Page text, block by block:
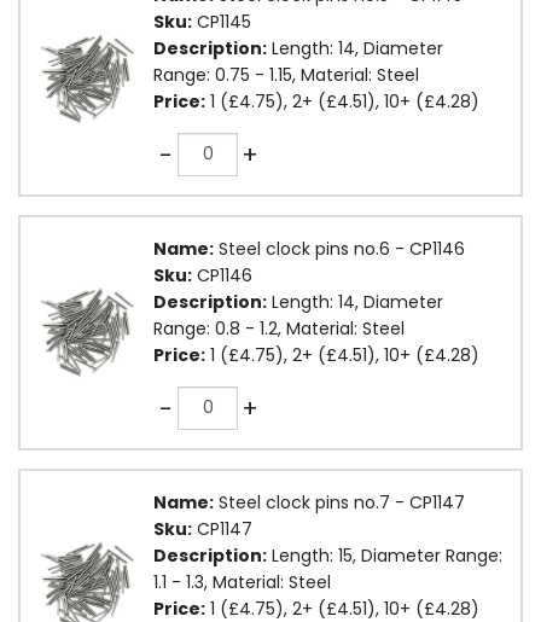
Sku: CP1145
Description: Length: 14, Diameter
Range: 0.75 - 1.15, Material: Steel
Price: 1 (£4.75), 2+ (£4.51), 10+ (£4.28)
-Quantity +
Name: Steel clock pins no.6 - CP1146
Sku: CP1146
Description: Length: 14, Diameter
Range: 0.8 - 1.2, Material: Steel
Price: 1 (£4.75), 2+ (£4.51), 10+ (£4.28)
-Quantity +
Name: Steel clock pins no.7 - CP1147
Sku: CP1147
Description: Length: 15, Diameter Range:
1.1 - 1.3, Material: Steel
Price: 1 (£4.75), 2+ (£4.51), 10+ (£4.28)